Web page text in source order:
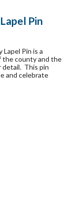
Pin
Pin is a
the county and the
detail. This pin
and celebrate